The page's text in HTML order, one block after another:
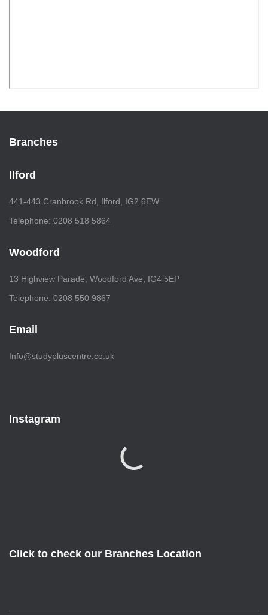
Branches
Ilford
441-443 Cranbrook Rd, Ilford, IG2 6EW
Telephone: 0208 518 5864
Woodford
13 Highview Parade, Woodford Ave, IG4 5EP
Telephone: 0208 550 9867
Email
Info@studypluscentre.co.uk
Instagram
Click to check our Branches Location